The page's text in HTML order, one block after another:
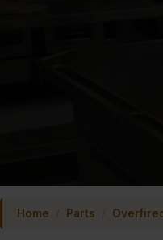
Home Parts